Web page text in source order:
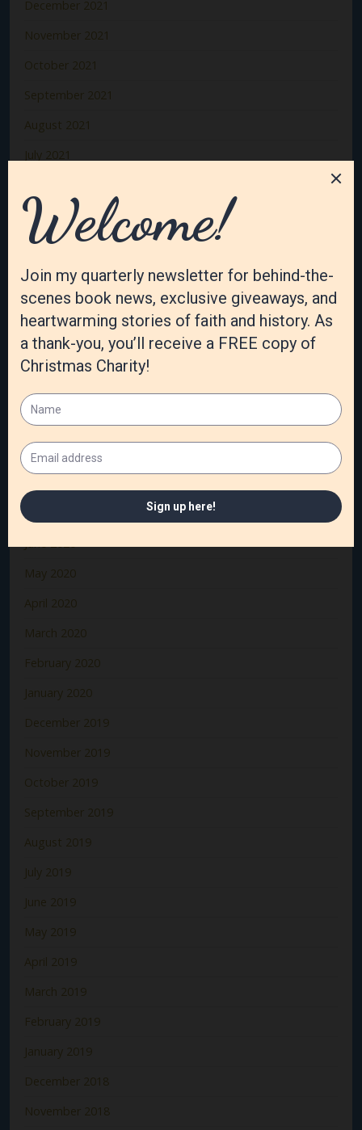
December 2021
November 2021
October 2021
September 2021
August 2021
July 2021
May 2021
April 2021
March 2021
February 2021
January 2021
December 2020
November 2020
October 2020
September 2020
July 2020
June 2020
May 2020
April 2020
March 2020
February 2020
January 2020
December 2019
November 2019
October 2019
September 2019
August 2019
July 2019
June 2019
May 2019
April 2019
March 2019
February 2019
January 2019
December 2018
November 2018